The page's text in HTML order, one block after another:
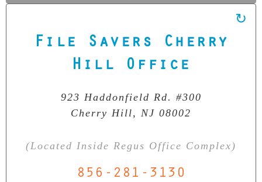
File Savers Cherry
Hill Office
923 Haddonfield Rd. #300
Cherry Hill, NJ 08002
(Located Inside Regus Office Complex)
856-281-3130
Our Clean Room Facility
State-of-the-art data recovery environment